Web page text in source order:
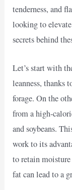
tenderness, and
looking to
secrets behind
Let’s start with
leanness, thanks
forage. On the
from a high-
and soybeans.
work to its
to retain moisture
fat can lead to a